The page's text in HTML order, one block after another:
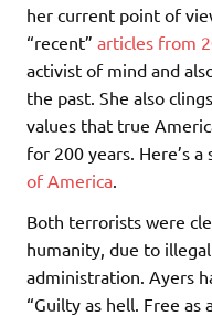
her current point of
“recent” articles from
activist of mind and
the past. She also
values that true
for 200 years. Here’s
of America
Both terrorists were
humanity, due to
administration. Ayers
“Guilty as hell. Free as